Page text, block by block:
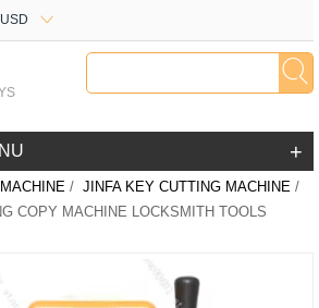
USD
+
/ JINFA KEY CUTTING MACHINE /
COPY MACHINE LOCKSMITH TOOLS